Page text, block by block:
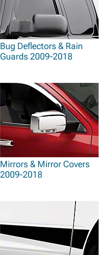
Bug Deflectors & Rain
Guards 2009-2018
Mirrors & Mirror Covers
2009-2018